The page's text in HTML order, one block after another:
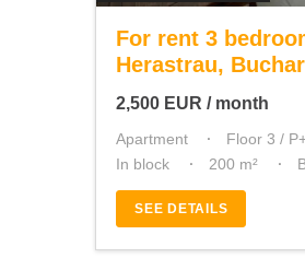
For rent 3
Herastrau,
2,500 EUR / month
Apartment Floor 3 /
In block
200 m²
SEE DETAILS